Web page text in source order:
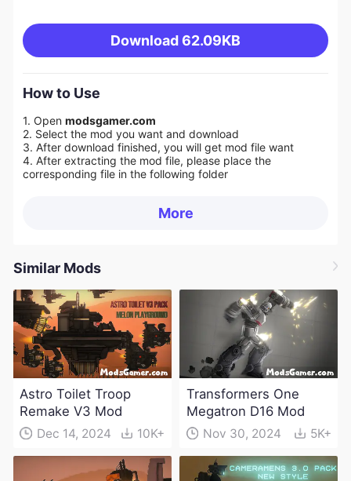
Download 62.09KB
How to Use
1. Open modsgamer.com
2. Select the mod you want and download
3. After download finished, you will get mod file want
4. After extracting the mod file, please place the
corresponding file in the following folder
More
Similar Mods
Astro Toilet Troop
Remake V3 Mod
Dec 14, 2024 10K+
Transformers One
Megatron D16 Mod
Nov 30, 2024 5K+